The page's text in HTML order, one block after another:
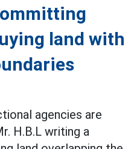
land with
agencies are
H.B.L writing a